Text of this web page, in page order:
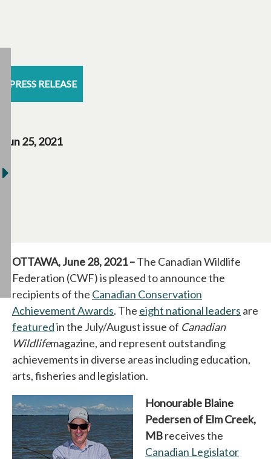
PRESS RELEASE
Jun 25, 2021
OTTAWA, June 28, 2021 –The Canadian Wildlife
Federation (CWF) is pleased to announce the
recipients of the Canadian Conservation
Achievement Awardsopens in a new tab
. The eight national leaders are
featuredopens in a new tab
in the July/August issue of Canadian
Wildlifemagazine, and represent outstanding
achievements in diverse areas including education,
arts, fisheries and legislation.
Honourable Blaine
Pedersen of Elm Creek,
MBreceives the
Canadian Legislator